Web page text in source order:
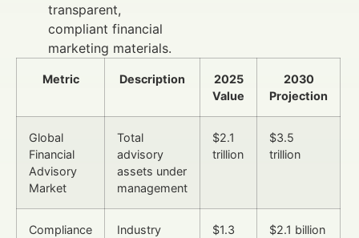
transparent,
compliant financial
marketing materials.
Metric Description
2025
Value
2030
Projection
Global
Financial
Advisory
Market
Total
advisory
assets under
management
$2.1
trillion
$3.5
trillion
Compliance
Industry
$1.3
$2.1 billion